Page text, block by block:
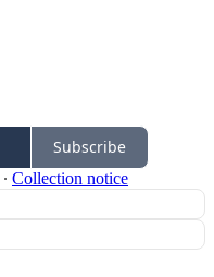
Subscribe
∙ Collection notice